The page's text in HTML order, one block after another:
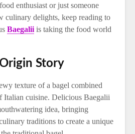
enthusiast or just someone
culinary delights, keep reading to
Baegalii is taking the food world
Story
texture of a bagel combined
Italian cuisine. Delicious Baegalii
idea, bringing
traditions to create a unique